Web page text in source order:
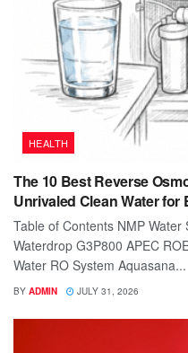
HEALTH
The 10 Best Reverse
Unrivaled Clean Water for
Table of Contents NMP Water
Waterdrop G3P800 APEC
Water RO System Aquasana...
BY ADMIN JULY 31, 2026